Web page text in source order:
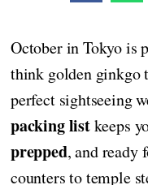
October in Tokyo is
think golden ginkgo
perfect sightseeing
packing listkeeps
prepped, and ready
counters to temple